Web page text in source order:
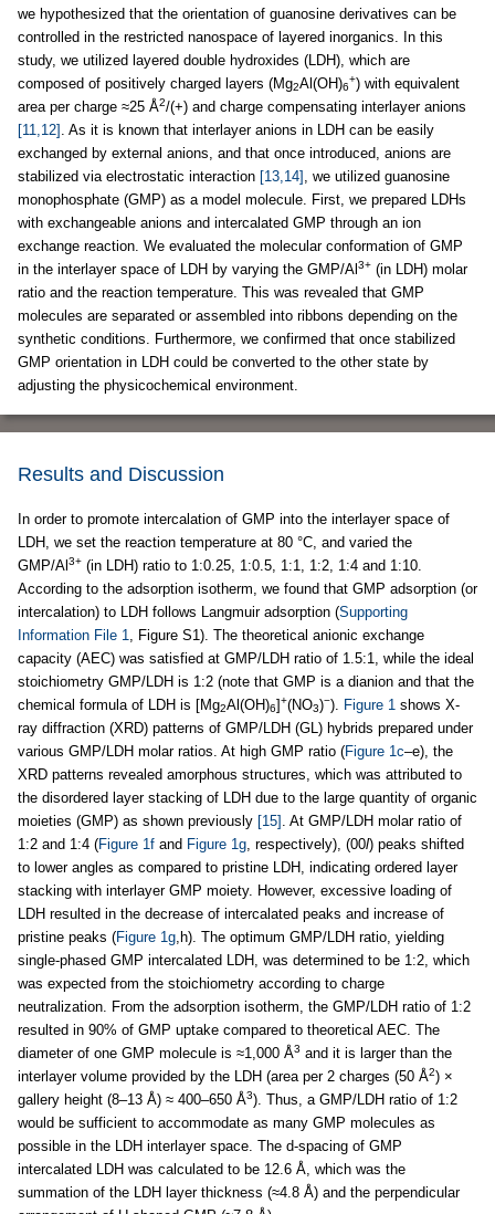
we hypothesized that the orientation of guanosine derivatives can be
controlled in the restricted nanospace of layered inorganics. In this
study, we utilized layered double hydroxides (LDH), which are
composed of positively charged layers (Mg2Al(OH)6
+) with equivalent
area per charge ≈25 Å2/(+) and charge compensating interlayer anions
[11,12] . As it is known that interlayer anions in LDH can be easily
exchanged by external anions, and that once introduced, anions are
stabilized via electrostatic interaction [13,14] , we utilized guanosine
monophosphate (GMP) as a model molecule. First, we prepared LDHs
with exchangeable anions and intercalated GMP through an ion
exchange reaction. We evaluated the molecular conformation of GMP
in the interlayer space of LDH by varying the GMP/Al 3+ (in LDH) molar
ratio and the reaction temperature. This was revealed that GMP
molecules are separated or assembled into ribbons depending on the
synthetic conditions. Furthermore, we confirmed that once stabilized
GMP orientation in LDH could be converted to the other state by
adjusting the physicochemical environment.
Results and Discussion
In order to promote intercalation of GMP into the interlayer space of
LDH, we set the reaction temperature at 80 °C, and varied the
GMP/Al 3+ (in LDH) ratio to 1:0.25, 1:0.5, 1:1, 1:2, 1:4 and 1:10.
According to the adsorption isotherm, we found that GMP adsorption (or
intercalation) to LDH follows Langmuir adsorption (Supporting
Information File 1, Figure S1). The theoretical anionic exchange
capacity (AEC) was satisfied at GMP/LDH ratio of 1.5:1, while the ideal
stoichiometry GMP/LDH is 1:2 (note that GMP is a dianion and that the
chemical formula of LDH is [Mg2Al(OH)6]+(NO3)−). Figure 1 shows X-
ray diffraction (XRD) patterns of GMP/LDH (GL) hybrids prepared under
various GMP/LDH molar ratios. At high GMP ratio (Figure 1c–e), the
XRD patterns revealed amorphous structures, which was attributed to
the disordered layer stacking of LDH due to the large quantity of organic
moieties (GMP) as shown previously [15] . At GMP/LDH molar ratio of
1:2 and 1:4 (Figure 1f and Figure 1g, respectively), (00l) peaks shifted
to lower angles as compared to pristine LDH, indicating ordered layer
stacking with interlayer GMP moiety. However, excessive loading of
LDH resulted in the decrease of intercalated peaks and increase of
pristine peaks (Figure 1g,h). The optimum GMP/LDH ratio, yielding
single-phased GMP intercalated LDH, was determined to be 1:2, which
was expected from the stoichiometry according to charge
neutralization. From the adsorption isotherm, the GMP/LDH ratio of 1:2
resulted in 90% of GMP uptake compared to theoretical AEC. The
diameter of one GMP molecule is ≈1,000 Å3 and it is larger than the
interlayer volume provided by the LDH (area per 2 charges (50 Å2) ×
gallery height (8–13 Å) ≈ 400–650 Å3). Thus, a GMP/LDH ratio of 1:2
would be sufficient to accommodate as many GMP molecules as
possible in the LDH interlayer space. The d-spacing of GMP
intercalated LDH was calculated to be 12.6 Å, which was the
summation of the LDH layer thickness (≈4.8 Å) and the perpendicular